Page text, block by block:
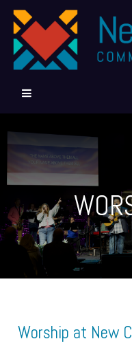
Worship at New